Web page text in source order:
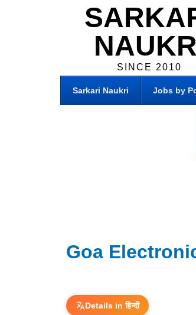
SINCE 2010
Sarkari Naukri Jobs by
Goa
Details in हिन्दी